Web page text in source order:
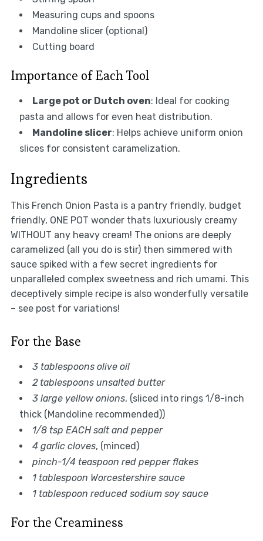
Measuring cups and spoons
Mandoline slicer (optional)
Cutting board
Importance of Each Tool
Large pot or Dutch oven: Ideal for cooking
pasta and allows for even heat distribution.
Mandoline slicer: Helps achieve uniform onion
slices for consistent caramelization.
Ingredients
This French Onion Pasta is a pantry friendly, budget
friendly, ONE POT wonder thats luxuriously creamy
WITHOUT any heavy cream! The onions are deeply
caramelized (all you do is stir) then simmered with
sauce spiked with a few secret ingredients for
unparalleled complex sweetness and rich umami. This
deceptively simple recipe is also wonderfully versatile
– see post for variations!
For the Base
3 tablespoons olive oil
2 tablespoons unsalted butter
3 large yellow onions, (sliced into rings 1/8-inch
thick (Mandoline recommended))
1/8 tsp EACH salt and pepper
4 garlic cloves, (minced)
pinch-1/4 teaspoon red pepper flakes
1 tablespoon Worcestershire sauce
1 tablespoon reduced sodium soy sauce
For the Creaminess